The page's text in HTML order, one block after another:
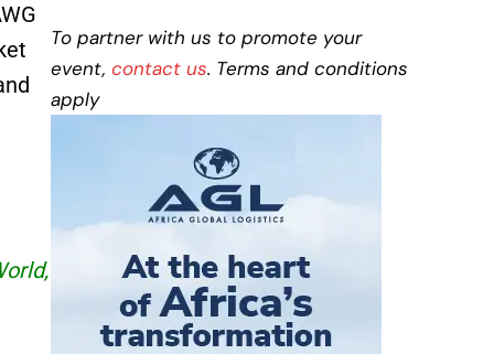
To partner with us to promote your
event, contact us. Terms and conditions
apply